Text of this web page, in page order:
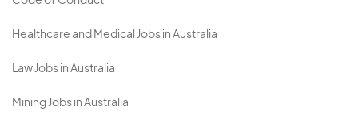
Healthcare and Medical Jobs in Australia
Law Jobs in Australia
Mining Jobs in Australia